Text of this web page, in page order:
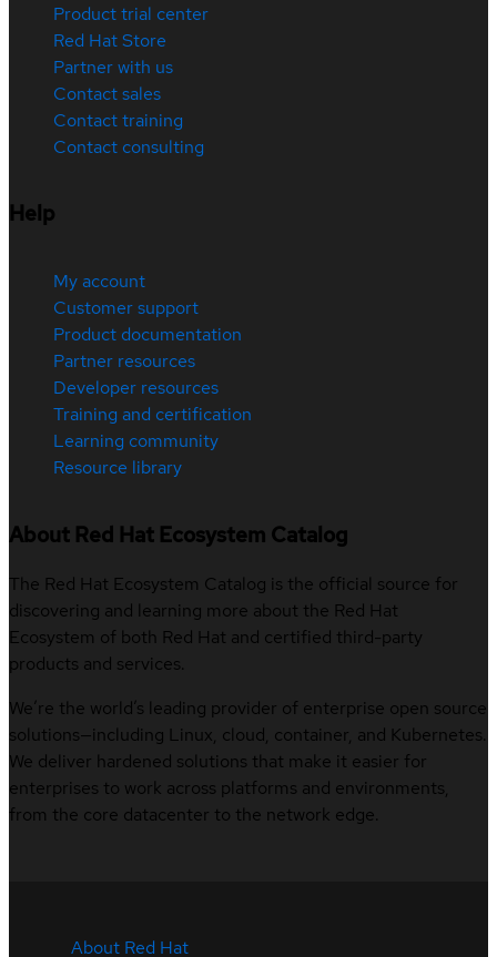
Product trial center
Red Hat Store
Partner with us
Contact sales
Contact training
Contact consulting
Help
My account
Customer support
Product documentation
Partner resources
Developer resources
Training and certification
Learning community
Resource library
About Red Hat Ecosystem Catalog
The Red Hat Ecosystem Catalog is the official source for
discovering and learning more about the Red Hat
Ecosystem of both Red Hat and certified third-party
products and services.
We’re the world’s leading provider of enterprise open source
solutions—including Linux, cloud, container, and Kubernetes.
We deliver hardened solutions that make it easier for
enterprises to work across platforms and environments,
from the core datacenter to the network edge.
About Red Hat